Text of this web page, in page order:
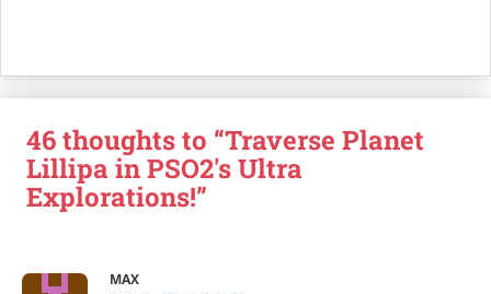
46 thoughts to “Traverse Planet
Lillipa in PSO2's Ultra
Explorations!”
MAX